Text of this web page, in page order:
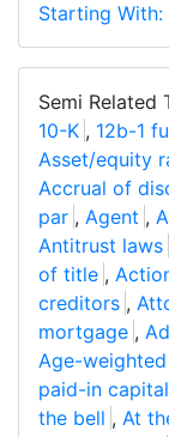
Starting With:
Semi Related
10-K , 12b-1
Asset/equity
Accrual of
par , Agent ,
Antitrust laws
of title ,
creditors ,
mortgage ,
Age-
paid-in capital
the bell , At